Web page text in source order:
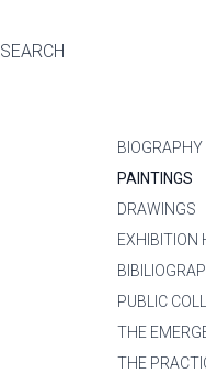
SEARCH
BIOGRAPHY
PAINTINGS
DRAWINGS
EXHIBITION
PUBLIC
THE
THE